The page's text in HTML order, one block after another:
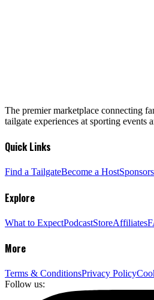
The premier marketplace connecting
tailgate experiences at sporting events
Quick Links
Find a TailgateBecome a HostSponsors
Explore
What to ExpectPodcastStoreAffiliates
More
Terms & ConditionsPrivacy Policy
Follow us: